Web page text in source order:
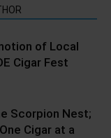
of Local
Cigar Fest
Scorpion Nest;
Cigar at a